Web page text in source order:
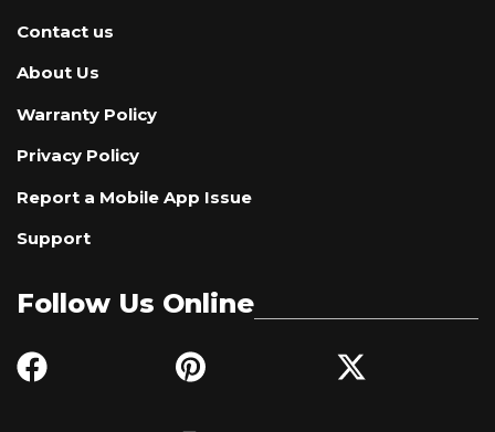
Contact us
About Us
Warranty Policy
Privacy Policy
Report a Mobile App Issue
Support
Follow Us Online